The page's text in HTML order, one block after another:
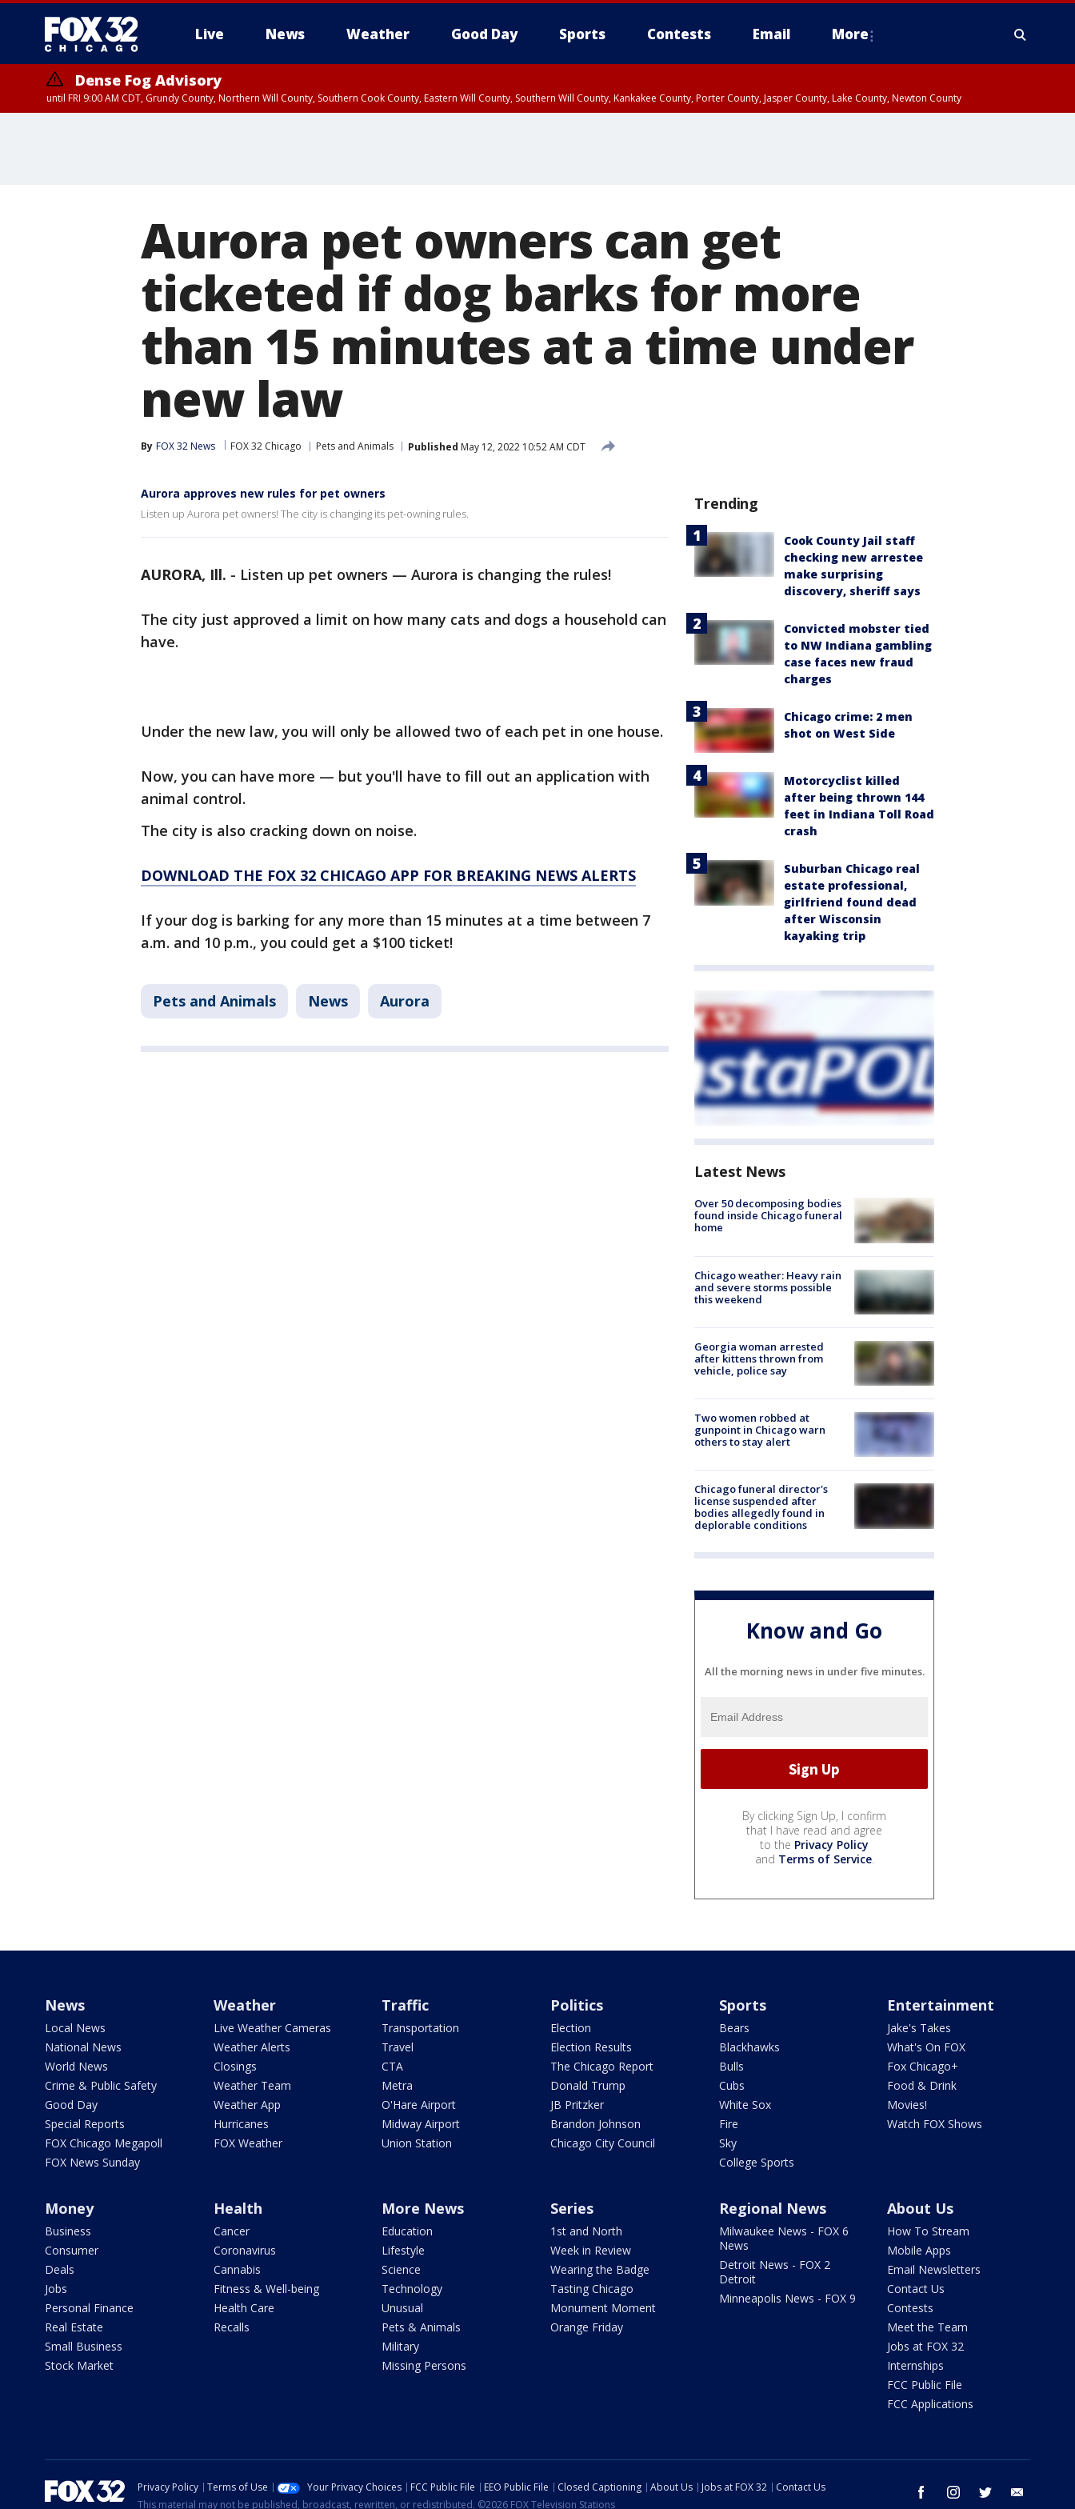
Live News Weather Good Day Sports Contests Email More
Dense Fog Advisory
until FRI 9:00 AM CDT, Grundy County, Northern Will County, Southern Cook County, Eastern Will County, Southern Will County, Kankakee County, Porter County, Jasper County, Lake County, Newton County
Aurora pet owners can get
ticketed if dog barks for more
than 15 minutes at a time under
new law
By FOX 32 News FOX 32 Chicago Pets and Animals Published May 12, 2022 10:52 AM CDT
Aurora approves new rules for pet owners
Listen up Aurora pet owners! The city is changing its pet-owning rules.
AURORA, Ill. - Listen up pet owners — Aurora is changing the rules!
The city just approved a limit on how many cats and dogs a household can
have.
Under the new law, you will only be allowed two of each pet in one house.
Now, you can have more — but you'll have to fill out an application with
animal control.
The city is also cracking down on noise.
DOWNLOAD THE FOX 32 CHICAGO APP FOR BREAKING NEWS ALERTS
If your dog is barking for any more than 15 minutes at a time between 7
a.m. and 10 p.m., you could get a $100 ticket!
Pets and Animals News Aurora
Trending
Cook County Jail staff
checking new arrestee
make surprising
discovery, sheriff says
Convicted mobster tied
to NW Indiana gambling
case faces new fraud
charges
Chicago crime: 2 men
shot on West Side
Motorcyclist killed
after being thrown 144
feet in Indiana Toll Road
crash
Suburban Chicago real
estate professional,
girlfriend found dead
after Wisconsin
kayaking trip
Latest News
Over 50 decomposing bodies
found inside Chicago funeral
home
Chicago weather: Heavy rain
and severe storms possible
this weekend
Georgia woman arrested
after kittens thrown from
vehicle, police say
Two women robbed at
gunpoint in Chicago warn
others to stay alert
Chicago funeral director's
license suspended after
bodies allegedly found in
deplorable conditions
Know and Go
All the morning news in under five minutes.
By clicking Sign Up, I confirm
that I have read and agree
to the Privacy Policy
and Terms of Service.
News
Local News
National News
World News
Crime & Public Safety
Good Day
Special Reports
FOX Chicago Megapoll
FOX News Sunday
Weather
Live Weather Cameras
Weather Alerts
Closings
Weather Team
Weather App
Hurricanes
FOX Weather
Traffic
Transportation
Travel
CTA
Metra
O'Hare Airport
Midway Airport
Union Station
Politics
Election
Election Results
The Chicago Report
Donald Trump
JB Pritzker
Brandon Johnson
Chicago City Council
Sports
Bears
Blackhawks
Bulls
Cubs
White Sox
Fire
Sky
College Sports
Entertainment
Jake's Takes
What's On FOX
Fox Chicago+
Food & Drink
Movies!
Watch FOX Shows
Money
Business
Consumer
Deals
Jobs
Personal Finance
Real Estate
Small Business
Stock Market
Health
Cancer
Coronavirus
Cannabis
Fitness & Well-being
Health Care
Recalls
More News
Education
Lifestyle
Science
Technology
Unusual
Pets & Animals
Military
Missing Persons
Series
1st and North
Week in Review
Wearing the Badge
Tasting Chicago
Monument Moment
Orange Friday
Regional News
Milwaukee News - FOX 6
News
Detroit News - FOX 2
Detroit
Minneapolis News - FOX 9
About Us
How To Stream
Mobile Apps
Email Newsletters
Contact Us
Contests
Meet the Team
Jobs at FOX 32
Internships
FCC Public File
FCC Applications
facebook instagram twitter
Privacy Policy Terms of Use Your Privacy Choices FCC Public File EEO Public File Closed Captioning About Us Jobs at FOX 32
Contact Us
This material may not be published, broadcast, rewritten, or redistributed. ©2026 FOX Television Stations